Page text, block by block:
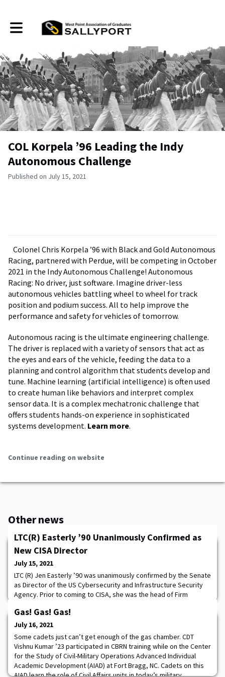
Toggle main navigation
COL Korpela ’96 Leading the Indy
Autonomous Challenge
Published on July 15, 2021
Colonel Chris Korpela ’96 with Black and Gold Autonomous
Racing, partnered with Perdue, will be competing in October
2021 in the Indy Autonomous Challenge! Autonomous
Racing: No driver, just software. Imagine driver-less
autonomous vehicles battling wheel to wheel for track
position and podium success. All to help improve the
performance and safety for vehicles of tomorrow.
Autonomous racing is the ultimate engineering challenge.
The driver is replaced with a variety of sensors that act as
the eyes and ears of the vehicle, feeding the data to a
planning and control algorithm that students develop and
tune. Machine learning (artificial intelligence) is often used
to create human like behaviors and interpret complex
sensor data. It is a complex mechatronic challenge that
offers students hands-on experience in sophisticated
systems development. Learn more.
Continue reading on website
Other news
LTC(R) Easterly ’90 Unanimously Confirmed as
New CISA Director
July 15, 2021
LTC (R) Jen Easterly ’90 was unanimously confirmed by the Senate
as Director of the US Cybersecurity and Infrastructure Security
Agency. Prior to coming to CISA, she was the head of Firm
responsible for ensuring preparedness and response to
business-disrupting operational incidents and risks. Director
Easterly served as Special Assista
Gas! Gas! Gas!
July 16, 2021
Some cadets just can’t get enough of the gas chamber. CDT
Vishnu Kumar ’23 participated in CBRN training while on the Center
for the Study of Civil-Military Operations Advanced Individual
Academic Development (AIAD) at Fort Bragg, NC. Cadets on this
AIAD learn the role of Civil Affairs units in today’s military